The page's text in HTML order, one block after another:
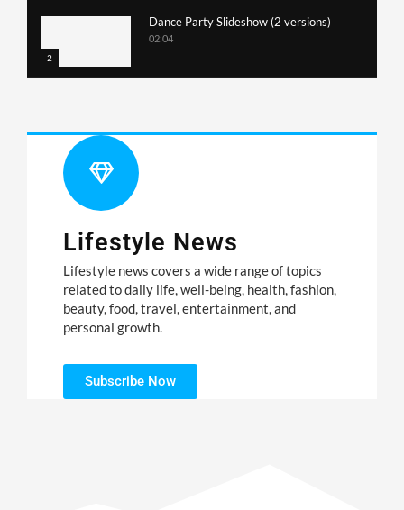
2
Dance Party Slideshow (2 versions)
02:04
Lifestyle News
Lifestyle news covers a wide range of topics
related to daily life, well-being, health, fashion,
beauty, food, travel, entertainment, and
personal growth.
Subscribe Now